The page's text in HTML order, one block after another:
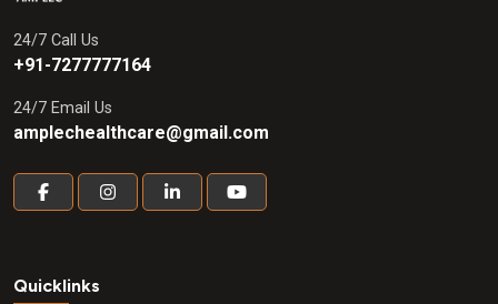
24/7 Call Us
+91-7277777164
24/7 Email Us
amplechealthcare@gmail.com
Quicklinks